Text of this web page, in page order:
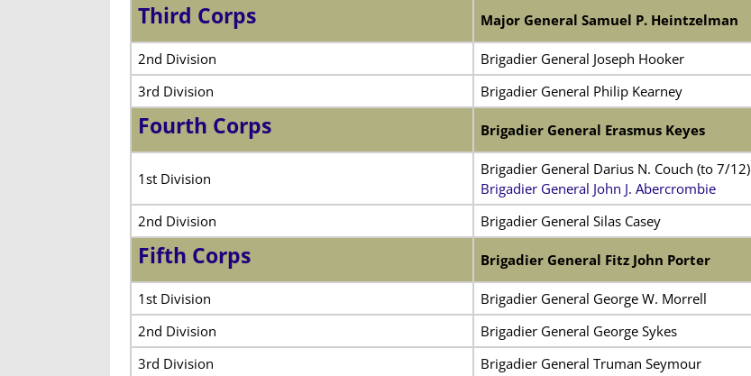
Third Corps Major General Samuel P. Heintzelman
2nd Division
Brigadier General Joseph Hooker
3rd Division
Brigadier General Philip Kearney
Fourth Corps Brigadier General Erasmus Keyes
1st Division
Brigadier General Darius N. Couch (to 7/12)
Brigadier General John J. Abercrombie
2nd Division
Brigadier General Silas Casey
Fifth Corps Brigadier General Fitz John Porter
1st Division
Brigadier General George W. Morrell
2nd Division
Brigadier General George Sykes
3rd Division
Brigadier General Truman Seymour